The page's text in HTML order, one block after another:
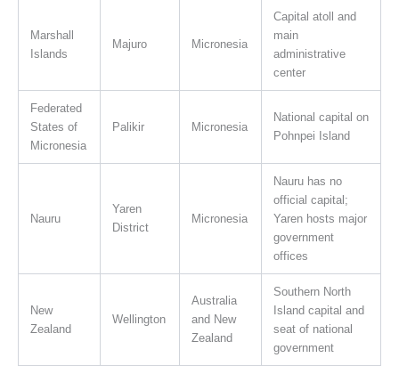
Marshall
Islands
Majuro Micronesia
Capital atoll and
main
administrative
center
Federated
States of
Micronesia
Palikir Micronesia
National capital on
Pohnpei Island
Nauru
Yaren
District
Micronesia
Nauru has no
official capital;
Yaren hosts major
government
offices
New
Zealand
Wellington
Australia
and New
Zealand
Southern North
Island capital and
seat of national
government